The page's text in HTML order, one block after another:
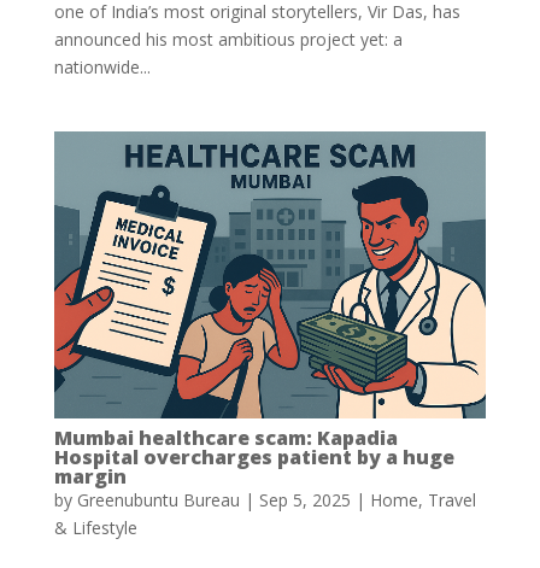
one of India’s most original storytellers, Vir Das, has
announced his most ambitious project yet: a
nationwide...
Mumbai healthcare scam: Kapadia
Hospital overcharges patient by a huge
margin
by Greenubuntu Bureau | Sep 5, 2025 | Home, Travel
& Lifestyle